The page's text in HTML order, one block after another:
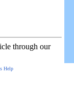
through our
Help